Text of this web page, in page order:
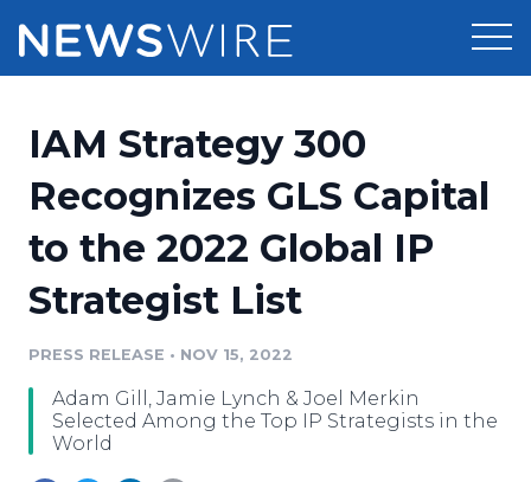
Press Release Distribution
Press Release Optimizer
Media Suite
Media Pitching
Media Monitoring
Pricing
Customer Stories
Resources
Education
Blog
Newsroom
Log In Sign Up
IAM Strategy 300
Recognizes GLS Capital
to the 2022 Global IP
Strategist List
PRESS RELEASE • NOV 15, 2022
Adam Gill, Jamie Lynch & Joel Merkin
Selected Among the Top IP Strategists in the
World